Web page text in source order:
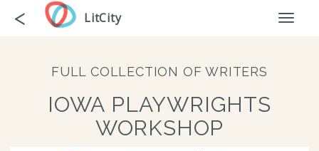
Go
< LitCity
FULL COLLECTION OF WRITERS
IOWA PLAYWRIGHTS
WORKSHOP